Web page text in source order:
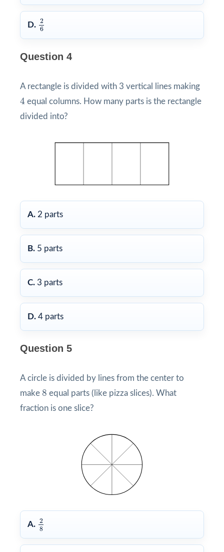
D. 2
6
2
Question 4
A rectangle is divided with 3 vertical lines making
4
4 equal columns. How many parts is the rectangle
divided into?
A. 2 parts
B. 5 parts
C. 3 parts
D. 4 parts
Question 5
A circle is divided by lines from the center to
make 8
8 equal parts (like pizza slices). What
fraction is one slice?
A. 2
8
2